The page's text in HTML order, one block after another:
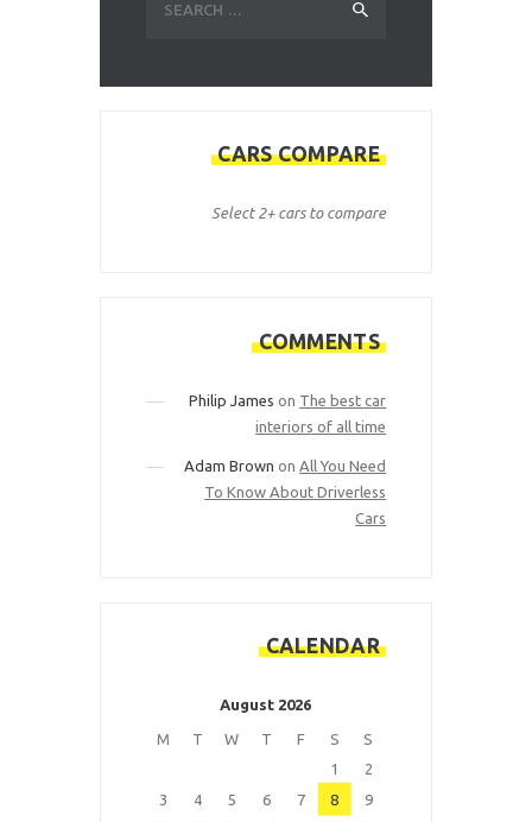
for:
CARS COMPARE
Select 2+ cars to compare
COMMENTS
Philip James on The best car
interiors of all time
Adam Brown onAll You Need
To Know About Driverless
Cars
CALENDAR
August 2026
M T W T F S
S
1
2
3
4 5 6 7 8
9